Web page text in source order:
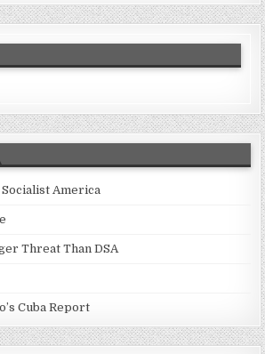
America
Threat Than DSA
Cuba Report